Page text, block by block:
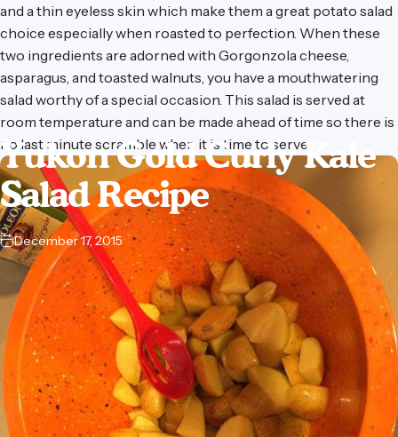
Yukon Gold Curly Kale
Salad Recipe
December 17, 2015
and a thin eyeless skin which make them a great potato salad
choice especially when roasted to perfection. When these
two ingredients are adorned with Gorgonzola cheese,
asparagus, and toasted walnuts, you have a mouthwatering
salad worthy of a special occasion. This salad is served at
room temperature and can be made ahead of time so there is
no last minute scramble when it is time to serve.